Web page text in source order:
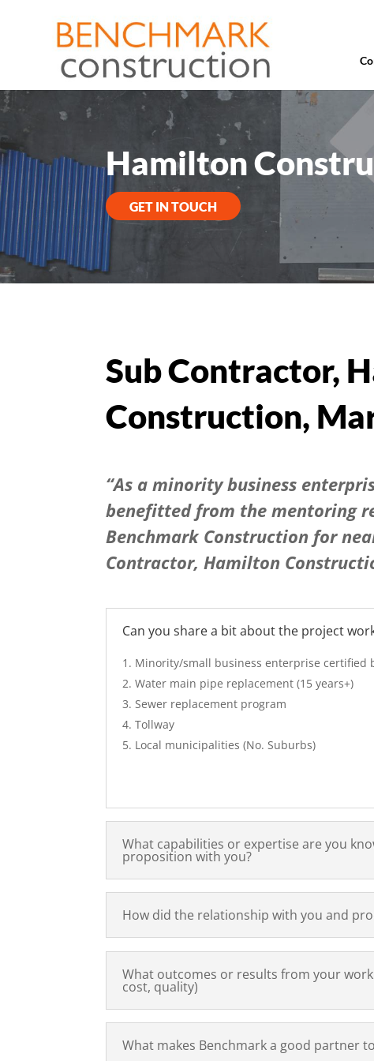
Hamilton
GET IN TOUCH
Sub Contractor,
Construction,
“As a minority business
benefitted from the mentoring
Benchmark Construction for
Contractor, Hamilton
Can you share a bit about the project
Minority/small business enterprise certified
Water main pipe replacement (15 years+)
Sewer replacement program
Tollway
Local municipalities (No. Suburbs)
What capabilities or expertise are you
proposition with you?
How did the relationship with you and
What outcomes or results from your
cost, quality)
What makes Benchmark a good partner